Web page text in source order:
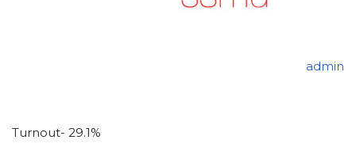
admin
Turnout- 29.1%